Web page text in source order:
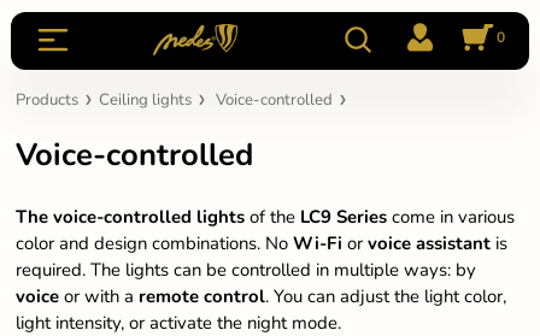
0
Products Ceiling lights Voice-controlled
Voice-controlled
The voice-controlled lights of the LC9 Series come in various
color and design combinations. NoWi-Fi orvoice assistant is
required. The lights can be controlled in multiple ways: by
voice or with a remote control. You can adjust the light color,
light intensity, or activate the night mode.